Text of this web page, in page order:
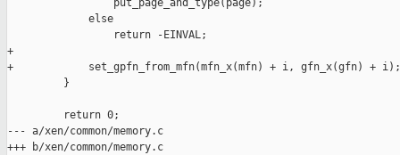
                 put_page_and_type(page);
             else
                 return -EINVAL;
+
+            set_gpfn_from_mfn(mfn_x(mfn) + i, gfn_x(gfn) + i);
         }
         return 0;
--- a/xen/common/memory.c
+++ b/xen/common/memory.c